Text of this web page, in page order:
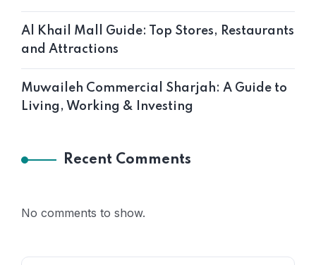
Al Khail Mall Guide: Top Stores, Restaurants
and Attractions
Muwaileh Commercial Sharjah: A Guide to
Living, Working & Investing
Recent Comments
No comments to show.